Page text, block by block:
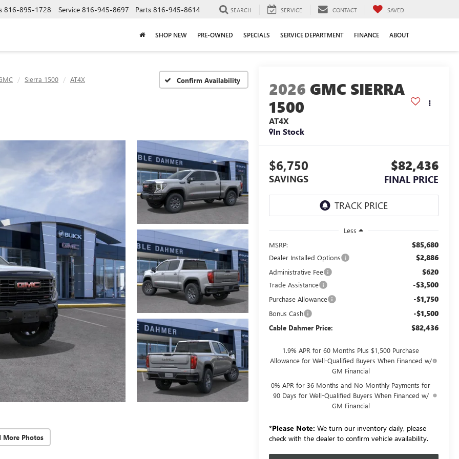
816-895-1728 Service 816-945-8697 Parts 816-945-8614 SEARCH SERVICE CONTACT SAVED
SHOP NEW PRE-OWNED SPECIALS SERVICE DEPARTMENT FINANCE ABOUT
Sierra 1500 AT4X Confirm Availability
More Photos
2026 GMC SIERRA
1500
AT4X
In Stock
$6,750
SAVINGS
$82,436
FINAL PRICE
Less
MSRP:
$85,680
Dealer Installed Options $2,886
Administrative Fee $620
Trade Assistance -$3,500
Purchase Allowance -$1,750
Bonus Cash -$1,500
Cable Dahmer Price: $82,436
1.9% APR for 60 Months Plus $1,500 Purchase
Allowance for Well-Qualified Buyers When Financed w/
GM Financial
0% APR for 36 Months and No Monthly Payments for
90 Days for Well-Qualified Buyers When Financed w/
GM Financial
*Please Note: We turn our inventory daily, please
check with the dealer to confirm vehicle availability.